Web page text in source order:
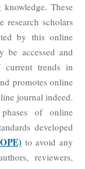
These
research scholars
by this online
be accessed and
current trends in
promotes online
journal indeed.
of online
developed
to avoid any
reviewers,